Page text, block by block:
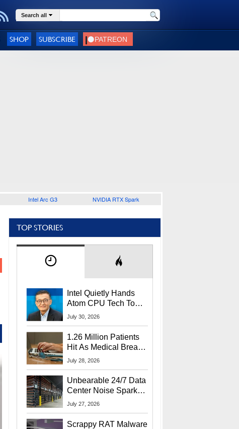
Search all
SHOP SUBSCRIBE
Intel Arc G3 NVIDIA RTX Spark
TOP STORIES
Intel Quietly Hands
Atom CPU Tech To
Startup Linked To
July 30, 2026
1.26 Million Patients
Hit As Medical Breach
Exposes Social
July 28, 2026
Unbearable 24/7 Data
Center Noise Sparks
Lawsuit From Furious
July 27, 2026
Scrappy RAT Malware